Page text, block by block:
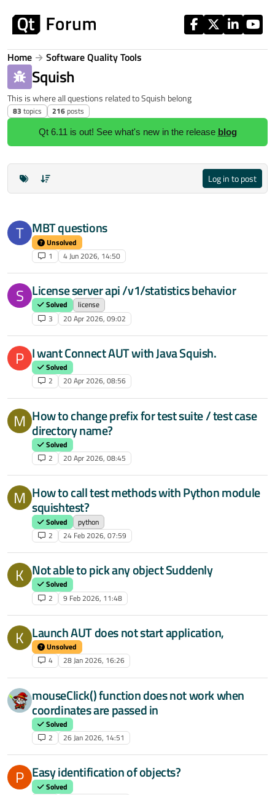
Home Software Quality Tools
Squish
This is where all questions related to Squish belong
83 topics 216posts
Qt 6.11 is out! See what's new in the release blog
Log in to post
T MBT questions
Unsolved
1
4 Jun 2026, 14:50
S License server api /v1/statistics behavior
Solved
license
3
20 Apr 2026, 09:02
P I want Connect AUT with Java Squish.
Solved
2
20 Apr 2026, 08:56
M How to change prefix for test suite / test case
directory name?
Solved
2
20 Apr 2026, 08:45
M How to call test methods with Python module
squishtest?
Solved
python
2
24 Feb 2026, 07:59
K Not able to pick any object Suddenly
Solved
2
9 Feb 2026, 11:48
K Launch AUT does not start application,
Unsolved
4
28 Jan 2026, 16:26
mouseClick() function does not work when
coordinates are passed in
Solved
2
26 Jan 2026, 14:51
P Easy identification of objects?
Solved